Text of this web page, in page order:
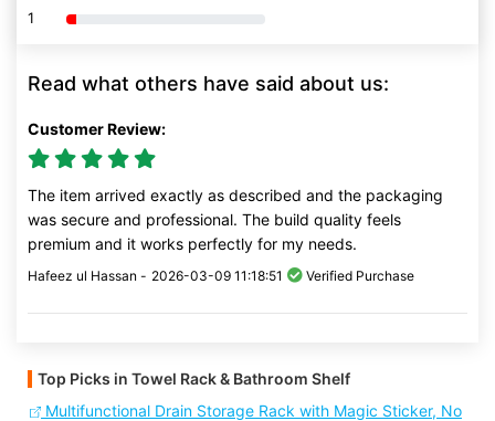
1 80% Complete (danger)
Read what others have said about us:
Customer Review:
The item arrived exactly as described and the packaging
was secure and professional. The build quality feels
premium and it works perfectly for my needs.
Hafeez ul Hassan - 2026-03-09 11:18:51 Verified Purchase
Top Picks in Towel Rack & Bathroom Shelf
Multifunctional Drain Storage Rack with Magic Sticker, No